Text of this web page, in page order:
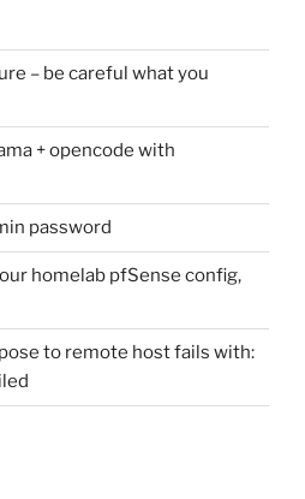
– be careful what you
+ opencode with
password
homelab pfSense config,
to remote host fails with: